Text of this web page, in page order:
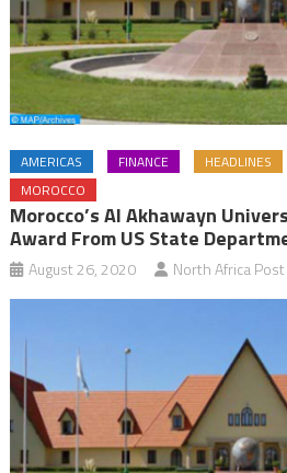
AMERICAS FINANCE HEADLINES
MOROCCO
Morocco’s Al Akhawayn
Award From US State
August 26, 2020 North Africa Post